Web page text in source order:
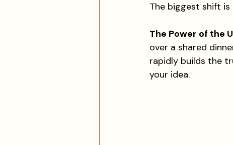
The biggest shift
The Power of the
over a shared
rapidly builds the
your idea.